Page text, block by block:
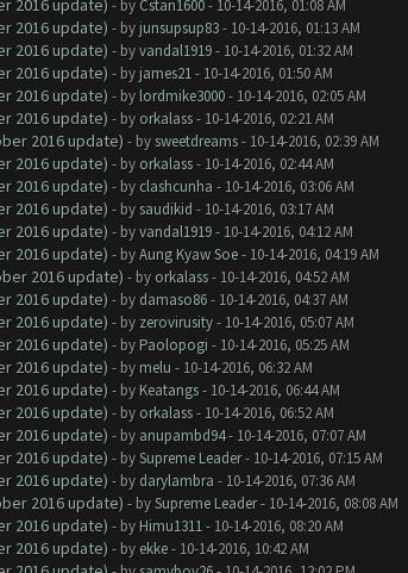
2016 update) - by Cstan1600- 10-14-2016, 01:08 AM
2016 update) - by junsupsup83- 10-14-2016, 01:13 AM
2016 update) - byvandal1919- 10-14-2016, 01:32 AM
2016 update) - by james21- 10-14-2016, 01:50 AM
2016 update) - by lordmike3000- 10-14-2016, 02:05 AM
2016 update) - by orkalass- 10-14-2016, 02:21 AM
2016 update) - by sweetdreams- 10-14-2016, 02:39 AM
2016 update) - by orkalass- 10-14-2016, 02:44 AM
2016 update) - by clashcunha - 10-14-2016, 03:06 AM
2016 update) - by saudikid - 10-14-2016, 03:17 AM
2016 update) - byvandal1919- 10-14-2016, 04:12 AM
2016 update) - byAung Kyaw Soe- 10-14-2016, 04:19 AM
2016 update) - by orkalass- 10-14-2016, 04:52 AM
2016 update) - by damaso86- 10-14-2016, 04:37 AM
2016 update) - by zerovirusity- 10-14-2016, 05:07 AM
2016 update) - by Paolopogi - 10-14-2016, 05:25 AM
2016 update) - by melu - 10-14-2016, 06:32 AM
2016 update) - by Keatangs- 10-14-2016, 06:44 AM
2016 update) - by orkalass- 10-14-2016, 06:52 AM
2016 update) - by anupambd94- 10-14-2016, 07:07 AM
2016 update) - bySupreme Leader- 10-14-2016, 07:15 AM
2016 update) - by darylambra - 10-14-2016, 07:36 AM
2016 update) - bySupreme Leader- 10-14-2016, 08:08 AM
2016 update) - by Himu1311- 10-14-2016, 08:20 AM
2016 update) - by ekke- 10-14-2016, 10:42 AM